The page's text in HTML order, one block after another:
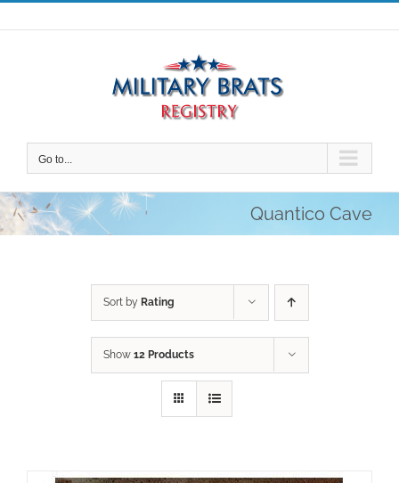
Skip
to
Go to...
Quantico Cave
Sort by Rating
Show 12 Products